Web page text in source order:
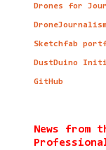
Drones for
Sketchfab
DustDuino
GitHub
News from